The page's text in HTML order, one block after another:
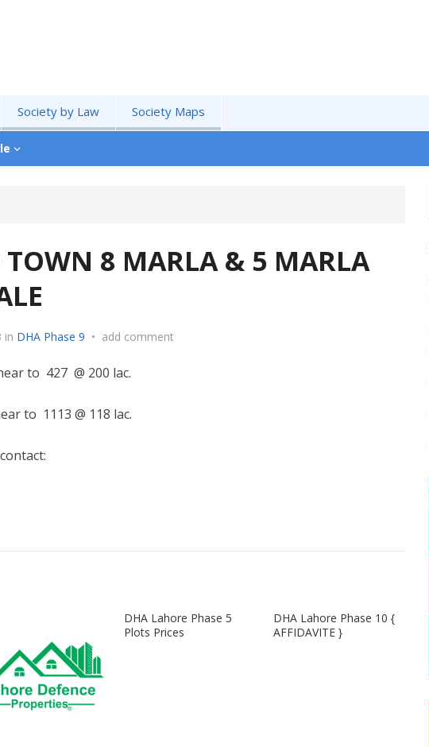
Society by Law Society Maps
TOWN 8 MARLA & 5 MARLA
in DHA Phase 9 • add comment
to 427 @ 200 lac.
to 1113 @ 118 lac.
DHA Lahore Phase 5
Plots Prices
DHA Lahore Phase 10 {
AFFIDAVITE }